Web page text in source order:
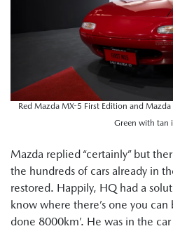
Red Mazda MX-5 First Edition and
Green with tan
Mazda replied “certainly” but
the hundreds of cars already in
restored. Happily, HQ had a
know where there’s one you can
done 8000km’. He was in the